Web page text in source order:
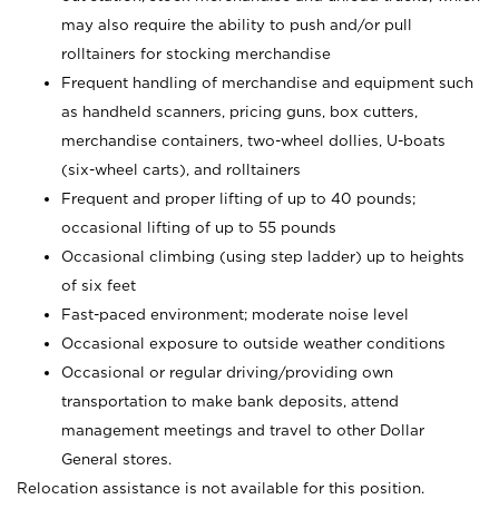
may also require the ability to push and/or pull
rolltainers for stocking merchandise
Frequent handling of merchandise and equipment such
as handheld scanners, pricing guns, box cutters,
merchandise containers, two-wheel dollies, U-boats
(six-wheel carts), and rolltainers
Frequent and proper lifting of up to 40 pounds;
occasional lifting of up to 55 pounds
Occasional climbing (using step ladder) up to heights
of six feet
Fast-paced environment; moderate noise level
Occasional exposure to outside weather conditions
Occasional or regular driving/providing own
transportation to make bank deposits, attend
management meetings and travel to other Dollar
General stores.
Relocation assistance is not available for this position.